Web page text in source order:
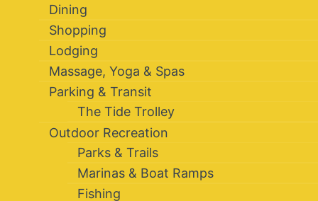
Dining
Shopping
Lodging
Massage, Yoga & Spas
Parking & Transit
The Tide Trolley
Outdoor Recreation
Parks & Trails
Marinas & Boat Ramps
Fishing